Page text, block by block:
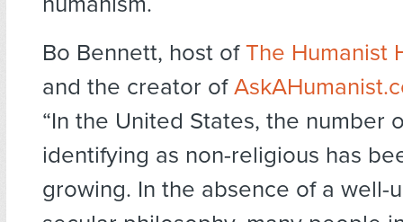
Bo Bennett, host ofThe Humanist
and the creator of
“In the United States, the number
identifying as non-religious has
growing. In the absence of a well-